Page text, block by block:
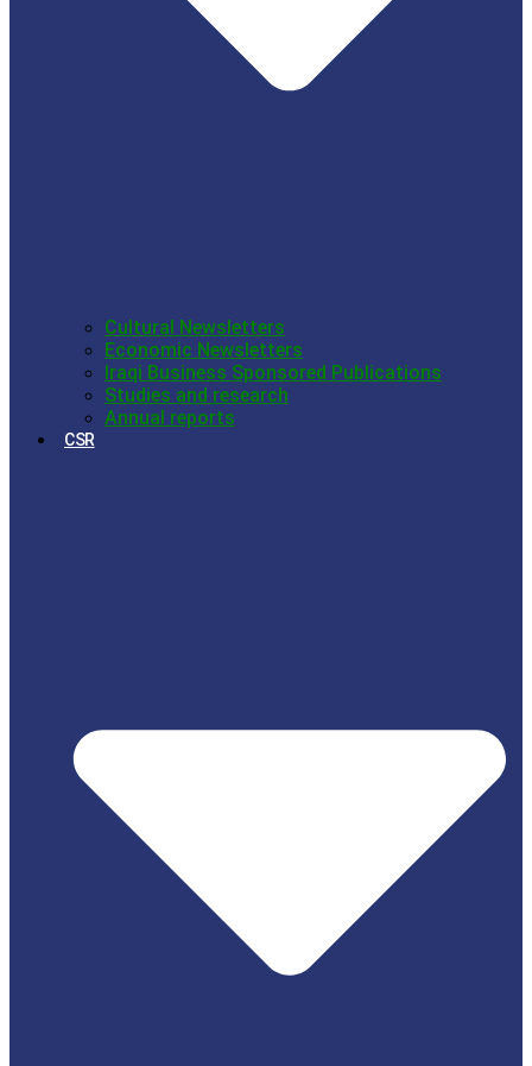
Cultural Newsletters
Economic Newsletters
Iraqi Business Sponsored Publications
Studies and research
Annual reports
CSR